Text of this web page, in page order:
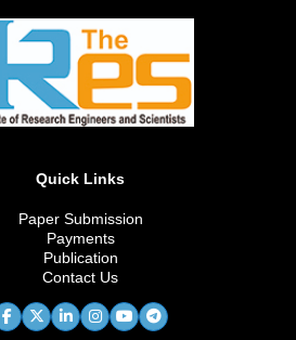
Quick Links
Paper Submission
Payments
Publication
Contact Us